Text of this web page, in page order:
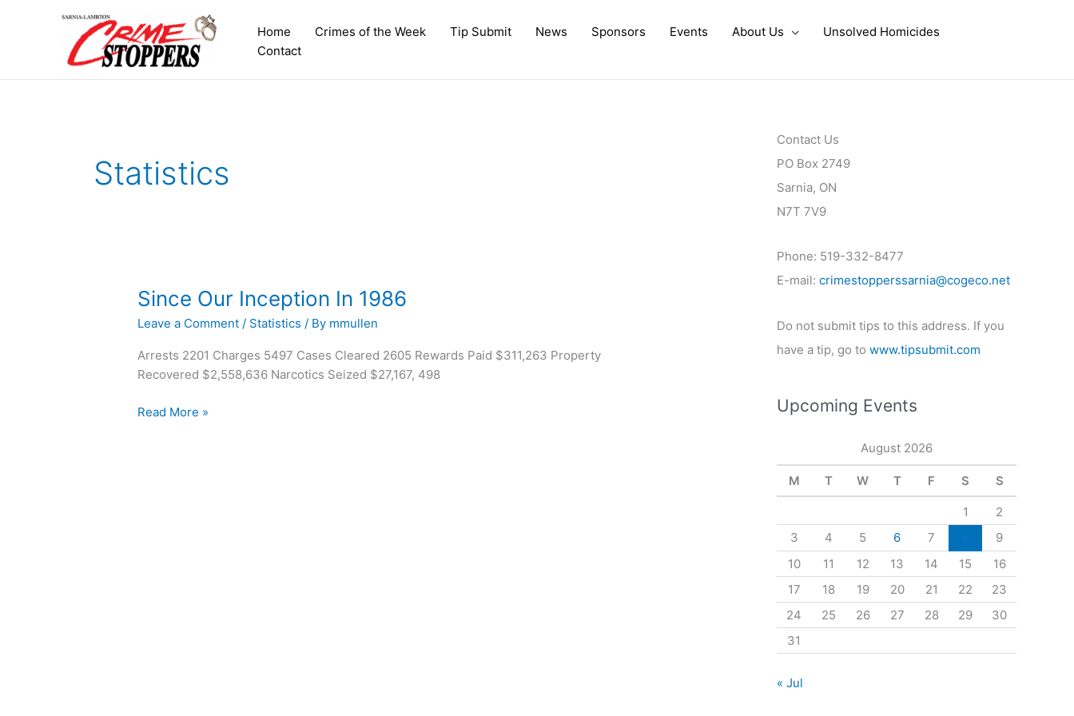
Home Crimes of the Week Tip Submit News Sponsors Events About Us
Unsolved Homicides
Contact
Statistics
Since Our Inception In 1986
Leave a Comment / Statistics / By mmullen
Arrests 2201 Charges 5497 Cases Cleared 2605 Rewards Paid $311,263 Property
Recovered $2,558,636 Narcotics Seized $27,167, 498
Since
Inception
In
1986
Read More »
Contact Us
PO Box 2749
Sarnia, ON
N7T 7V9
Phone: 519-332-8477
E-mail: crimestopperssarnia@cogeco.net
Do not submit tips to this address. If you
have a tip, go to www.tipsubmit.com
Upcoming Events
August 2026
M T W T F S S
1
2
3
4 5 6 7
9
10
11 12 13 14 15
16
17
18 19 20 21 22
23
24
25 26 27 28 29
30
31
« Jul